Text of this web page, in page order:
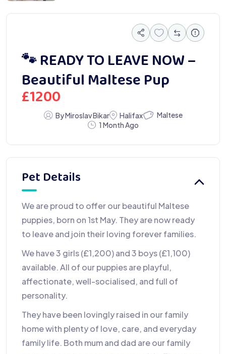
🐾 READY TO LEAVE NOW –
Beautiful Maltese Pup
£1200
By Miroslav Bikar Halifax
Maltese
1 Month Ago
Pet Details
We are proud to offer our beautiful Maltese
puppies, born on 1st May. They are now ready
to leave and join their loving forever families.
We have 3 girls (£1,200) and 3 boys (£1,100)
available. All of our puppies are playful,
affectionate, well-socialised, and full of
personality.
They have been lovingly raised in our family
home with plenty of love, care, and everyday
family life. Both mum and dad are our family